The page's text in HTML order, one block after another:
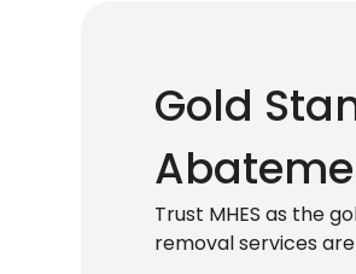
Gold
Trust MHES as the
removal services